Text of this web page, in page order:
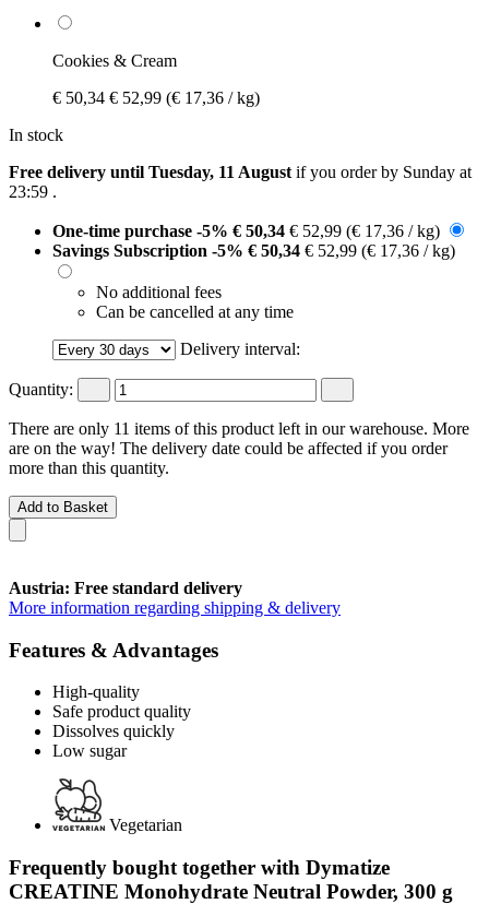
Cookies & Cream
€ 50,34 € 52,99 (€ 17,36 / kg)
In stock
Free delivery until Tuesday, 11 August if you order by Sunday at
23:59 .
One-time purchase -5% € 50,34 € 52,99 (€ 17,36 / kg)
Savings Subscription -5% € 50,34 € 52,99 (€ 17,36 / kg)
No additional fees
Can be cancelled at any time
Delivery interval:
Quantity:
There are only 11 items of this product left in our warehouse. More
are on the way! The delivery date could be affected if you order
more than this quantity.
Add to Basket
Austria: Free standard delivery
More information regarding shipping & delivery
Features & Advantages
High-quality
Safe product quality
Dissolves quickly
Low sugar
Vegetarian
Frequently bought together with Dymatize
CREATINE Monohydrate Neutral Powder, 300 g